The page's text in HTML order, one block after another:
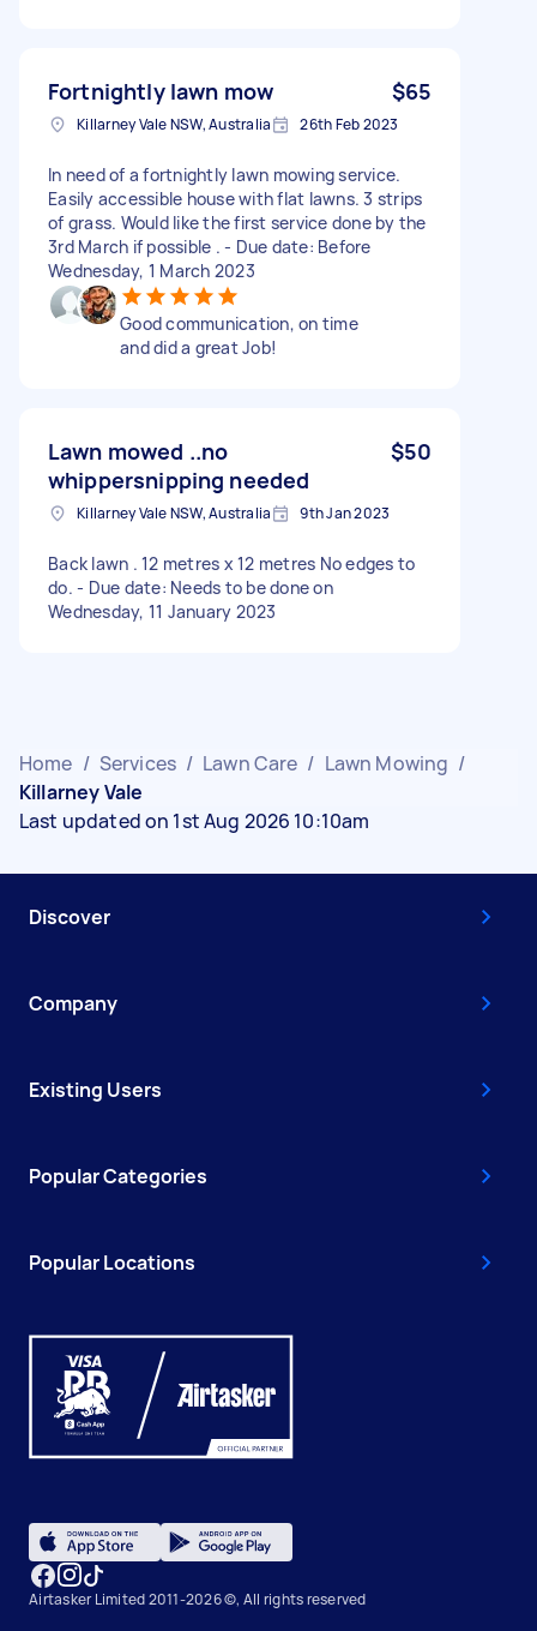
Fortnightly lawn mow $65
Killarney Vale NSW, Australia 26th Feb 2023
In need of a fortnightly lawn mowing service.
Easily accessible house with flat lawns. 3 strips
of grass. Would like the first service done by the
3rd March if possible . - Due date: Before
Wednesday, 1 March 2023
Good communication, on time
and did a great Job!
Lawn mowed ..no
whippersnipping needed
$50
Killarney Vale NSW, Australia 9th Jan 2023
Back lawn . 12 metres x 12 metres No edges to
do. - Due date: Needs to be done on
Wednesday, 11 January 2023
Home / Services / Lawn Care / Lawn Mowing /
Killarney Vale
Last updated on 1st Aug 2026 10:10am
Discover
Company
Existing Users
Popular Categories
Popular Locations
Airtasker Limited 2011-2026 ©, All rights reserved